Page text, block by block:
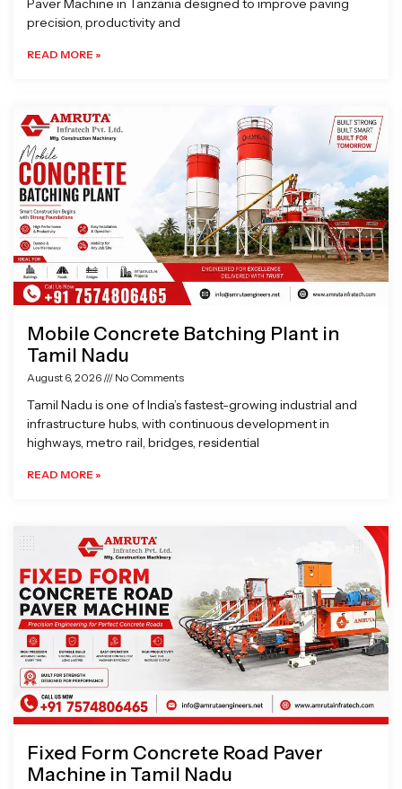
Paver Machine in Tanzania designed to improve paving
precision, productivity and
READ MORE »
Mobile Concrete Batching Plant in
Tamil Nadu
August 6, 2026 No Comments
Tamil Nadu is one of India’s fastest-growing industrial and
infrastructure hubs, with continuous development in
highways, metro rail, bridges, residential
READ MORE »
Fixed Form Concrete Road Paver
Machine in Tamil Nadu